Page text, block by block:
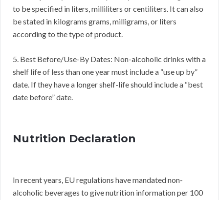
to be specified in liters, milliliters or centiliters. It can also
be stated in kilograms grams, milligrams, or liters
according to the type of product.
5. Best Before/Use-By Dates: Non-alcoholic drinks with a
shelf life of less than one year must include a “use up by”
date. If they have a longer shelf-life should include a “best
date before” date.
Nutrition Declaration
In recent years, EU regulations have mandated non-
alcoholic beverages to give nutrition information per 100